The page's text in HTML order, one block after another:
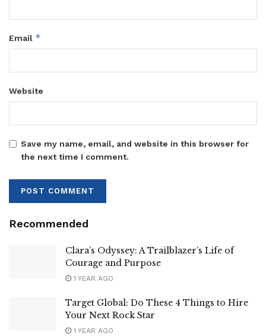
Email *
Website
Save my name, email, and website in this browser for
the next time I comment.
Recommended
Clara’s Odyssey: A Trailblazer’s Life of
Courage and Purpose
1 YEAR AGO
Target Global: Do These 4 Things to Hire
Your Next Rock Star
1 YEAR AGO